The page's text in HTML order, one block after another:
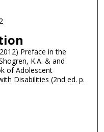
Preface in the
K.A. & and
of Adolescent
Disabilities (2nd ed. p.